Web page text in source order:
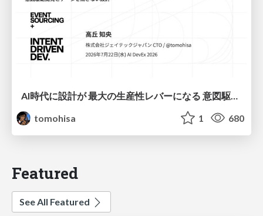
tomohisa
1 680
Featured
See All Featured